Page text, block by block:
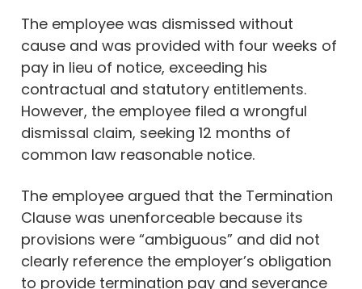
The employee was dismissed without
cause and was provided with four weeks of
pay in lieu of notice, exceeding his
contractual and statutory entitlements.
However, the employee filed a wrongful
dismissal claim, seeking 12 months of
common law reasonable notice.
The employee argued that the Termination
Clause was unenforceable because its
provisions were “ambiguous” and did not
clearly reference the employer’s obligation
to provide termination pay and severance